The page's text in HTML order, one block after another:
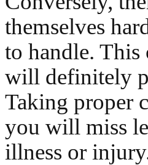
themselves
to handle.
will definitely
Taking proper
you will miss
illness or